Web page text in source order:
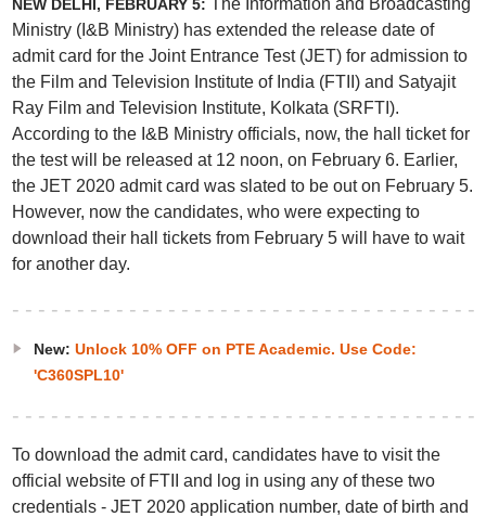
NEW DELHI, FEBRUARY 5: The Information and Broadcasting
Ministry (I&B Ministry) has extended the release date of
admit card for the Joint Entrance Test (JET) for admission to
the Film and Television Institute of India (FTII) and Satyajit
Ray Film and Television Institute, Kolkata (SRFTI).
According to the I&B Ministry officials, now, the hall ticket for
the test will be released at 12 noon, on February 6. Earlier,
the JET 2020 admit card was slated to be out on February 5.
However, now the candidates, who were expecting to
download their hall tickets from February 5 will have to wait
for another day.
New: Unlock 10% OFF on PTE Academic. Use Code:
'C360SPL10'
To download the admit card, candidates have to visit the
official website of FTII and log in using any of these two
credentials - JET 2020 application number, date of birth and